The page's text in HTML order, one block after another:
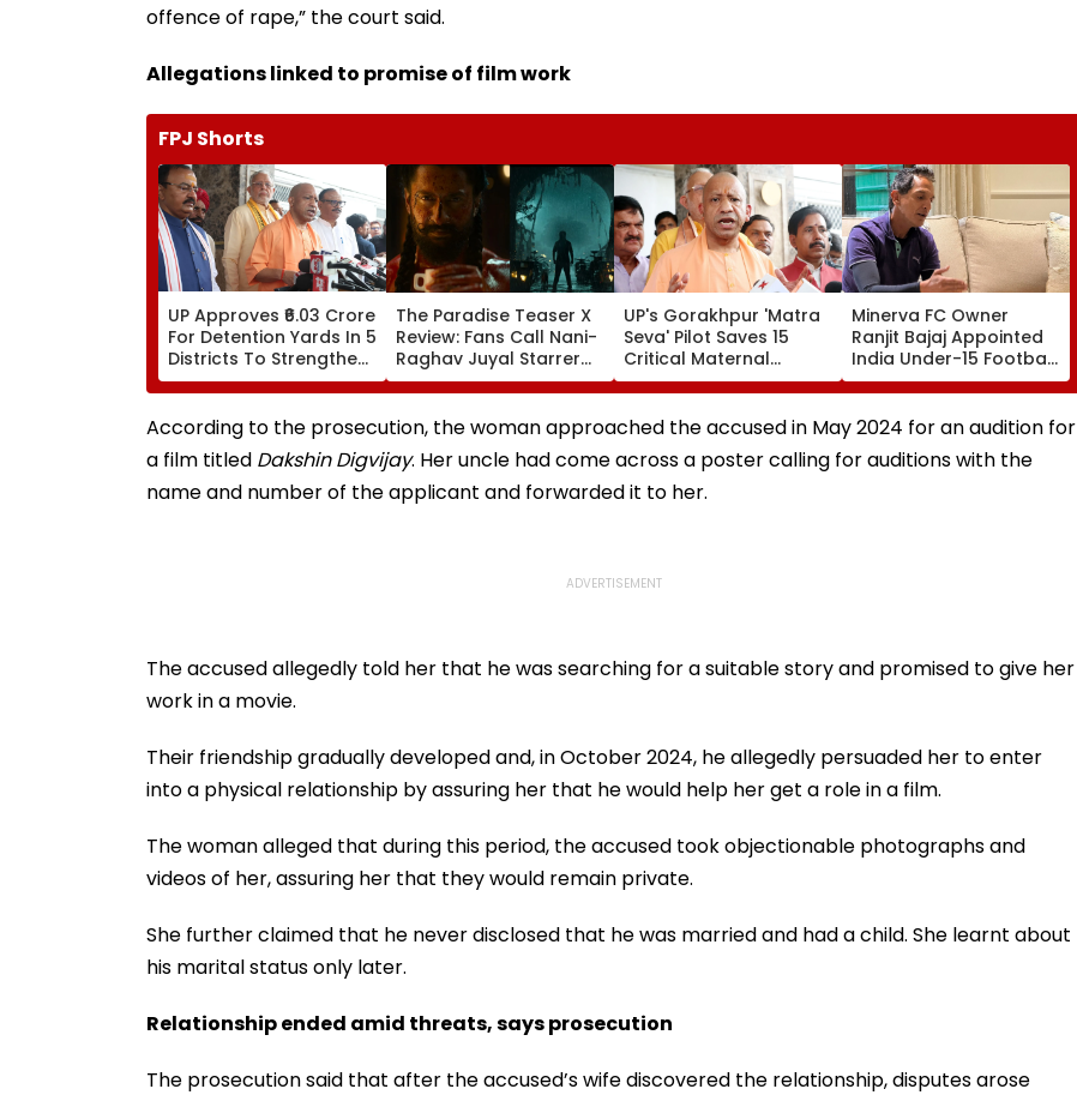
offence of rape,” the court said.
Allegations linked to promise of film work
FPJ Shorts
UP Approves ₹6.03 Crore
For Detention Yards In 5
Districts To Strengthen
Transport Enforcement
System
The Paradise Teaser X
Review: Fans Call Nani-
Raghav Juyal Starrer
'Blockbuster' &
'Absolute Madness'-
WATCH
UP's Gorakhpur 'Matra
Seva' Pilot Saves 15
Critical Maternal
Cases, Set To Become
Statewide Model
Minerva FC Owner
Ranjit Bajaj Appointed
India Under-15 Football
Team Manager For
Inaugural FIFA U-15
World Cup 2026
According to the prosecution, the woman approached the accused in May 2024 for an audition for
a film titled Dakshin Digvijay. Her uncle had come across a poster calling for auditions with the
name and number of the applicant and forwarded it to her.
The accused allegedly told her that he was searching for a suitable story and promised to give her
work in a movie.
Their friendship gradually developed and, in October 2024, he allegedly persuaded her to enter
into a physical relationship by assuring her that he would help her get a role in a film.
The woman alleged that during this period, the accused took objectionable photographs and
videos of her, assuring her that they would remain private.
She further claimed that he never disclosed that he was married and had a child. She learnt about
his marital status only later.
Relationship ended amid threats, says prosecution
The prosecution said that after the accused’s wife discovered the relationship, disputes arose